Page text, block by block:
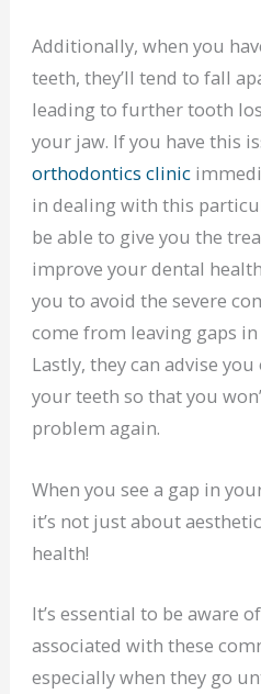
Additionally, when you
teeth, they’ll tend to fall
leading to further tooth
your jaw. If you have this
orthodontics clinic
in dealing with this
be able to give you the
improve your dental
you to avoid the severe
come from leaving gaps
Lastly, they can advise
your teeth so that you
problem again.
When you see a gap in
it’s not just about
health!
It’s essential to be aware
associated with these
especially when they go